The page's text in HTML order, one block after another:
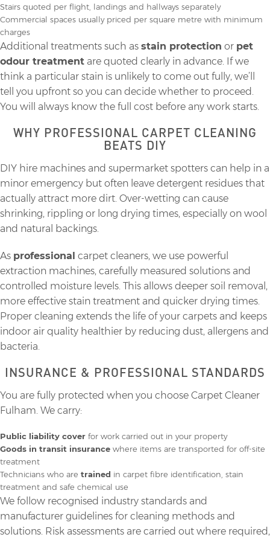
Stairs quoted per flight, landings and hallways separately
Commercial spaces usually priced per square metre with minimum
charges
Additional treatments such as stain protection or pet
odour treatment are quoted clearly in advance. If we
think a particular stain is unlikely to come out fully, we’ll
tell you upfront so you can decide whether to proceed.
You will always know the full cost before any work starts.
WHY PROFESSIONAL CARPET CLEANING
BEATS DIY
DIY hire machines and supermarket spotters can help in a
minor emergency but often leave detergent residues that
actually attract more dirt. Over-wetting can cause
shrinking, rippling or long drying times, especially on wool
and natural backings.
As professional carpet cleaners, we use powerful
extraction machines, carefully measured solutions and
controlled moisture levels. This allows deeper soil removal,
more effective stain treatment and quicker drying times.
Proper cleaning extends the life of your carpets and keeps
indoor air quality healthier by reducing dust, allergens and
bacteria.
INSURANCE & PROFESSIONAL STANDARDS
You are fully protected when you choose Carpet Cleaner
Fulham. We carry:
Public liability cover for work carried out in your property
Goods in transit insurance where items are transported for off-site
treatment
Technicians who are trained in carpet fibre identification, stain
treatment and safe chemical use
We follow recognised industry standards and
manufacturer guidelines for cleaning methods and
solutions. Risk assessments are carried out where required,